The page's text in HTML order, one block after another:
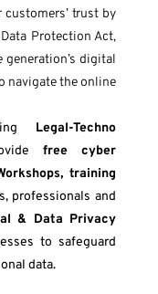
trust by
Protection Act,
digital
navigate the online
Legal-Techno
free cyber
training
professionals and
& Data Privacy
to safeguard
data.